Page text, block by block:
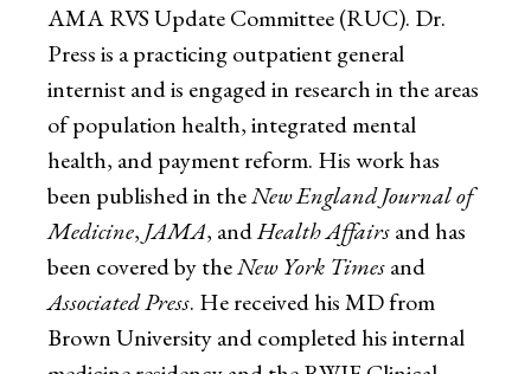
AMA RVS Update Committee (RUC). Dr.
Press is a practicing outpatient general
internist and is engaged in research in the areas
of population health, integrated mental
health, and payment reform. His work has
been published in theNew England Journal of
Medicine, JAMA, andHealth Affairsand has
been covered by theNew York Timesand
Associated Press. He received his MD from
Brown University and completed his internal